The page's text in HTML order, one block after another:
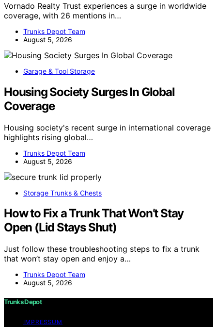
Vornado Realty Trust experiences a surge in worldwide
coverage, with 26 mentions in…
Trunks Depot Team
August 5, 2026
Garage & Tool Storage
Housing Society Surges In Global
Coverage
Housing society's recent surge in international coverage
highlights rising global…
Trunks Depot Team
August 5, 2026
Storage Trunks & Chests
How to Fix a Trunk That Won’t Stay
Open (Lid Stays Shut)
Just follow these troubleshooting steps to fix a trunk
that won’t stay open and enjoy a…
Trunks Depot Team
August 5, 2026
Trunks Depot
IMPRESSUM